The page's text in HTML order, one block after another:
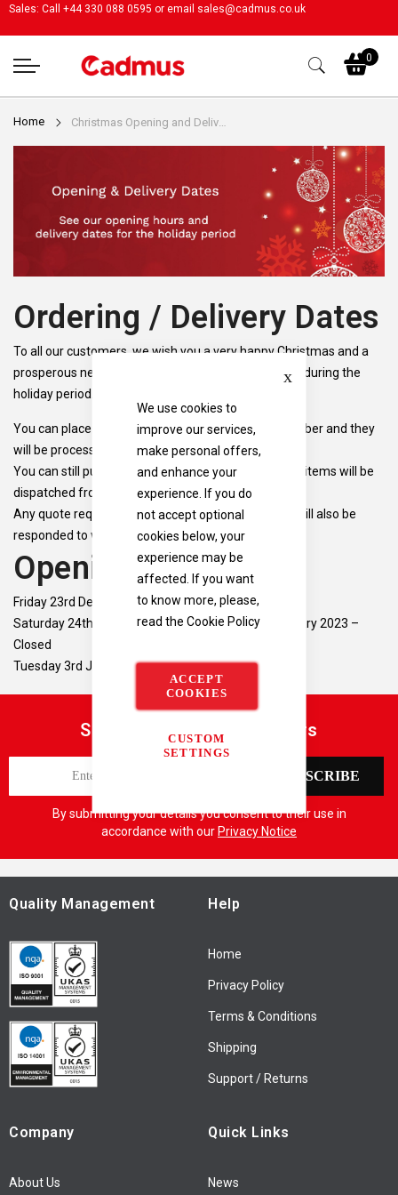
Close
We use cookies to
improve our services,
make personal offers,
and enhance your
experience. If you do
not accept optional
cookies below, your
experience may be
affected. If you want
to know more, please,
read the Cookie Policy
ACCEPT
COOKIES
CUSTOM
SETTINGS
Sales: Call +44 330 088 0595 or email sales@cadmus.co.uk
0
Home
Ordering / Delivery Dates
To all our customers, we wish you a very happy Christmas and a
prosperous new year. Please see our opening dates during the
holiday period.
You can place orders up to 12:30 on the 23rd December and they
will be processed before Christmas.
You can still purchase items over the holiday period, items will be
dispatched from the 3rd January.
Any quote requests placed over the holiday period will also be
responded to when we reopen on January 3rd.
Opening Times
Friday 23rd December 2022 – 09:00 – 13:00
Saturday 24th December 2022 – Monday 2nd January 2023 –
Closed
Tuesday 3rd January 2023 – Open as normal
Sign up for our latest offers
p
o
O
N
e
t
r
SUBSCRIBE
By submitting your details you consent to their use in
accordance with our Privacy Notice
Quality Management Help
Home
Privacy Policy
Terms & Conditions
Shipping
Support / Returns
Company
About Us
Quick Links
News